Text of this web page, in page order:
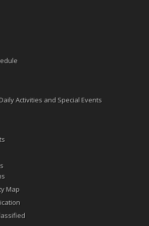
Activities and Special Events
Map